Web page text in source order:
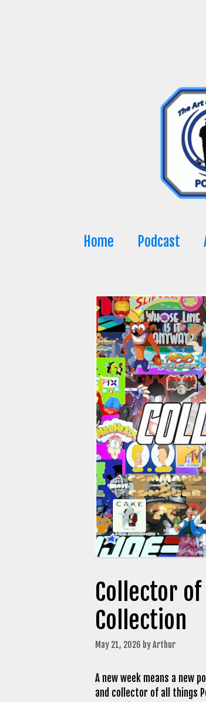
Home Podcast
Collector of
Collection
May 21, 2026 byArthur
A new week means a new
and collector of all things